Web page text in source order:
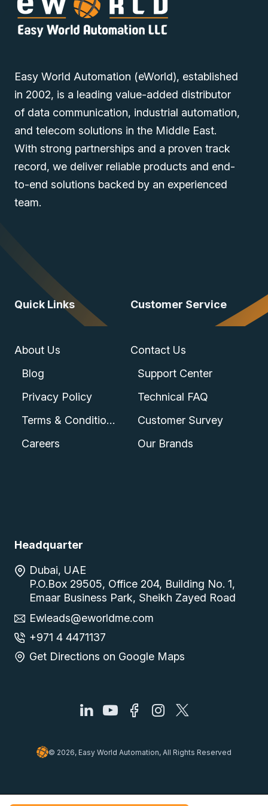
Easy World Automation (eWorld), established
in 2002, is a leading value-added distributor
of data communication, industrial automation,
and telecom solutions in the Middle East.
With strong partnerships and a proven track
record, we deliver reliable products and end-
to-end solutions backed by an experienced
team.
Quick Links
About Us
Blog
Privacy Policy
Terms & Conditions
Careers
Customer Service
Contact Us
Support Center
Technical FAQ
Customer Survey
Our Brands
Headquarter
Dubai, UAE
P.O.Box 29505, Office 204, Building No. 1,
Emaar Business Park, Sheikh Zayed Road
Ewleads@eworldme.com
+971 4 4471137
Get Directions on Google Maps
© 2026, Easy World Automation, All Rights Reserved